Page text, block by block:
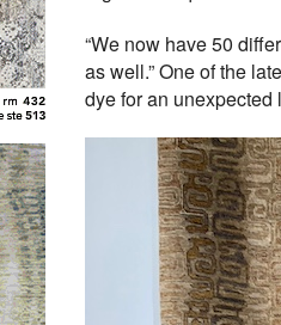
“We now have 50
as well.” One of the
dye for an unexpected